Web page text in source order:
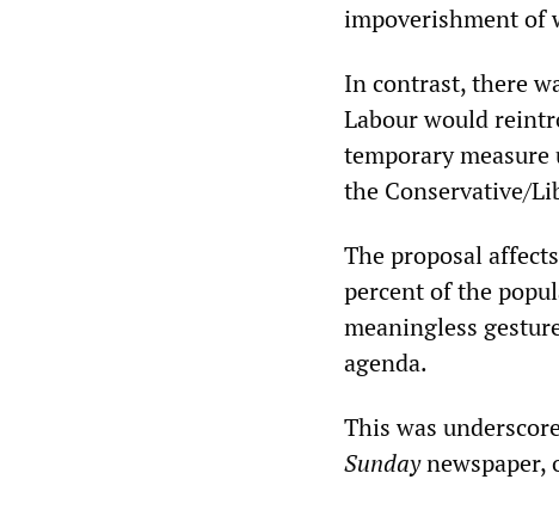
impoverishment of
In contrast, there
Labour would
temporary measure
the Conservative/
The proposal
percent of the
meaningless
agenda.
This was
Sundaynewspaper,